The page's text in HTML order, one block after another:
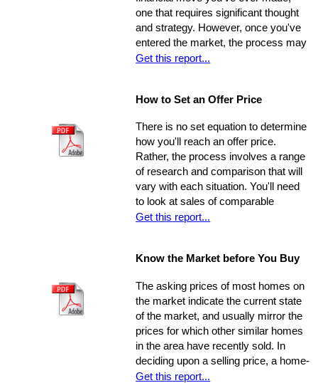
one that requires significant thought
and strategy. However, once you've
entered the market, the process may
move very quickly: your property has
indicate that the longer a property
ultimately sell for. So, you need to
ensure you're ahead of the game. Get
your property into top selling
shapebeforeit hits the market in
order to increase its chances of
selling within the desired window of
time and drawing top dollar.
Get this report...
How to Set an Offer Price
There is no set equation to determine
how you'll reach an offer price.
Rather, the process involves a range
of research and comparison that will
vary with each situation. You'll need
to look at sales of comparable
properties, and factor in additional
seller circumstances. With this
determine a fair price range and, from
there, establish the price you're willing
to offer.
Get this report...
Know the Market before You Buy
The asking prices of most homes on
the market indicate the current state
of the market, and usually mirror the
prices for which other similar homes
in the area have recently sold. In
deciding upon a selling price, a home-
seller must establish a balance
Get this report...